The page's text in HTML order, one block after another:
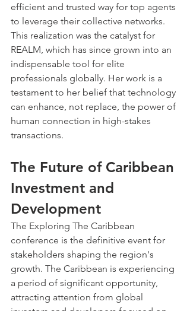
efficient and trusted way for top agents
to leverage their collective networks.
This realization was the catalyst for
REALM, which has since grown into an
indispensable tool for elite
professionals globally. Her work is a
testament to her belief that technology
can enhance, not replace, the power of
human connection in high-stakes
transactions.
The Future of Caribbean
Investment and
Development
The Exploring The Caribbean
conference is the definitive event for
stakeholders shaping the region's
growth. The Caribbean is experiencing
a period of significant opportunity,
attracting attention from global